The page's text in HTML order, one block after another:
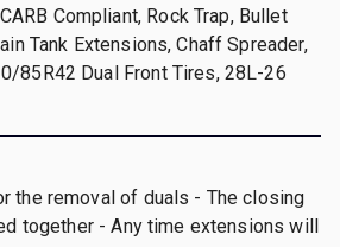
Compliant, Rock Trap, Bullet
Tank Extensions, Chaff Spreader,
85R42 Dual Front Tires, 28L-26
the removal of duals - The closing
together - Any time extensions will